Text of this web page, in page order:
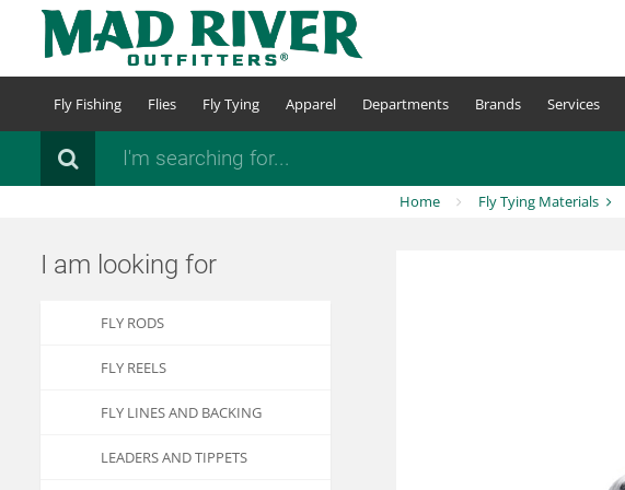
content
Fly Fishing Flies Fly Tying Apparel Departments Brands Services
Search
Home Fly Tying Materials
I am looking for
FLY RODS
FLY REELS
FLY LINES AND BACKING
LEADERS AND TIPPETS